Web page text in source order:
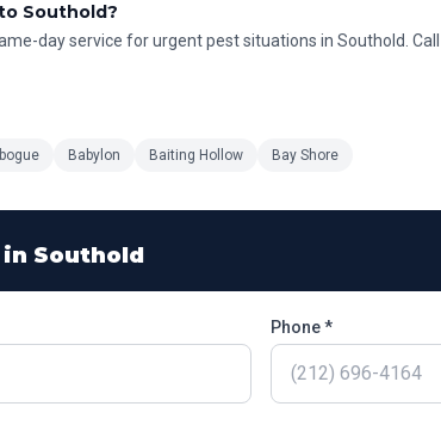
Southold?
day service for urgent pest situations in Southold.
Babylon Baiting Hollow Bay Shore
in Southold
Phone *